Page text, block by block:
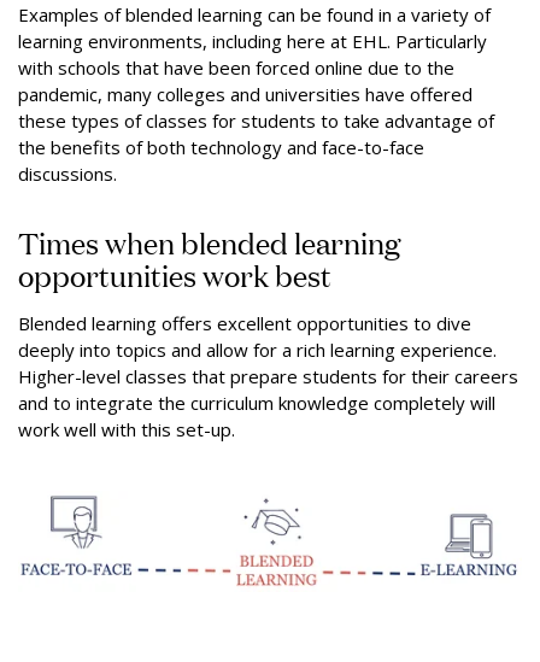
Examples of blended learning can be found in a variety of
learning environments, including here at EHL. Particularly
with schools that have been forced online due to the
pandemic, many colleges and universities have offered
these types of classes for students to take advantage of
the benefits of both technology and face-to-face
discussions.
Times when blended learning
opportunities work best
Blended learning offers excellent opportunities to dive
deeply into topics and allow for a rich learning experience.
Higher-level classes that prepare students for their careers
and to integrate the curriculum knowledge completely will
work well with this set-up.